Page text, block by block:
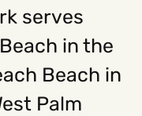
serves
in the
Beach in
Palm